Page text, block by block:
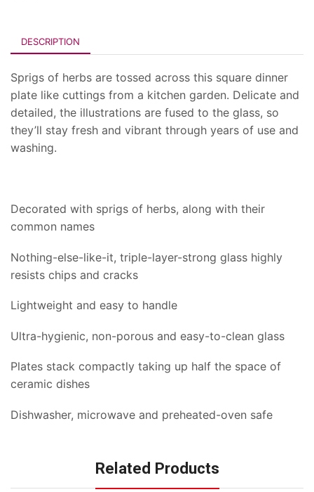
DESCRIPTION
Sprigs of herbs are tossed across this square dinner
plate like cuttings from a kitchen garden. Delicate and
detailed, the illustrations are fused to the glass, so
they’ll stay fresh and vibrant through years of use and
washing.
Decorated with sprigs of herbs, along with their
common names
Nothing-else-like-it, triple-layer-strong glass highly
resists chips and cracks
Lightweight and easy to handle
Ultra-hygienic, non-porous and easy-to-clean glass
Plates stack compactly taking up half the space of
ceramic dishes
Dishwasher, microwave and preheated-oven safe
Related Products